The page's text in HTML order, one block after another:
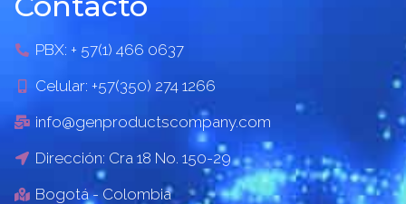
PBX: + 57(1) 466 0637
Celular: +57(350) 274 1266
info@genproductscompany.com
Dirección: Cra 18 No. 150-29
Bogotá - Colombia